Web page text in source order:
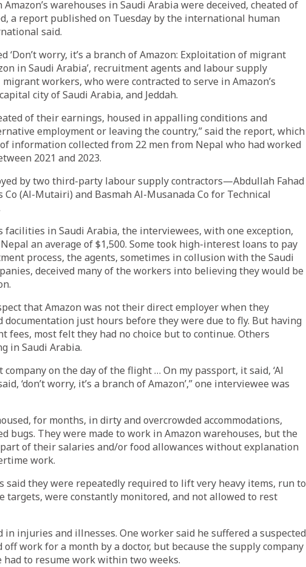
warehouses in Saudi Arabia were deceived, cheated of
a report published on Tuesday by the international human
said.
‘Don’t worry, it’s a branch of Amazon: Exploitation of migrant
in Saudi Arabia’, recruitment agents and labour supply
workers, who were contracted to serve in Amazon’s
city of Saudi Arabia, and Jeddah.
of their earnings, housed in appalling conditions and
employment or leaving the country,” said the report, which
information collected from 22 men from Nepal who had worked
2021 and 2023.
by two third-party labour supply contractors—Abdullah Fahad
(Al-Mutairi) and Basmah Al-Musanada Co for Technical
facilities in Saudi Arabia, the interviewees, with one exception,
an average of $1,500. Some took high-interest loans to pay
process, the agents, sometimes in collusion with the Saudi
deceived many of the workers into believing they would be
that Amazon was not their direct employer when they
documentation just hours before they were due to fly. But having
fees, most felt they had no choice but to continue. Others
in Saudi Arabia.
on the day of the flight … On my passport, it said, ‘Al
‘don’t worry, it’s a branch of Amazon’,” one interviewee was
for months, in dirty and overcrowded accommodations,
bugs. They were made to work in Amazon warehouses, but the
of their salaries and/or food allowances without explanation
work.
said they were repeatedly required to lift very heavy items, run to
targets, were constantly monitored, and not allowed to rest
in injuries and illnesses. One worker said he suffered a suspected
work for a month by a doctor, but because the supply company
had to resume work within two weeks.